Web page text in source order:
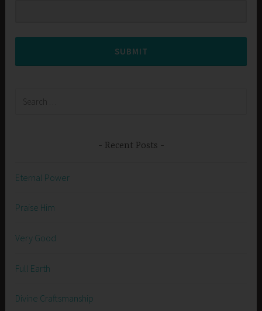
SUBMIT
Recent Posts
Eternal Power
Praise Him
Very Good
Full Earth
Divine Craftsmanship